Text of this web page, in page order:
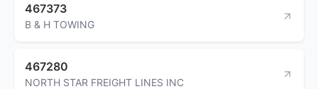
467373
B & H TOWING
467280
NORTH STAR FREIGHT LINES INC